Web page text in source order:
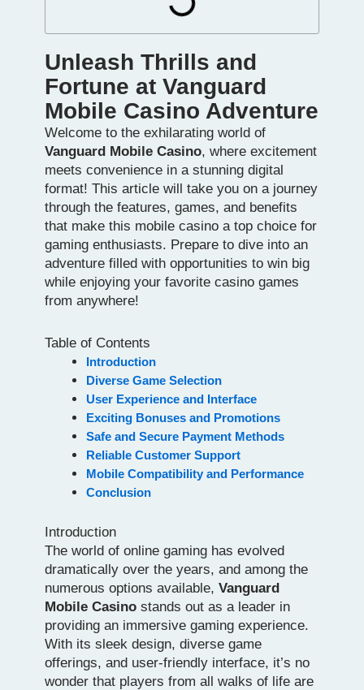
Unleash Thrills and
Fortune at Vanguard
Mobile Casino Adventure
Welcome to the exhilarating world of
Vanguard Mobile Casino, where excitement
meets convenience in a stunning digital
format! This article will take you on a journey
through the features, games, and benefits
that make this mobile casino a top choice for
gaming enthusiasts. Prepare to dive into an
adventure filled with opportunities to win big
while enjoying your favorite casino games
from anywhere!
Table of Contents
Introduction
Diverse Game Selection
User Experience and Interface
Exciting Bonuses and Promotions
Safe and Secure Payment Methods
Reliable Customer Support
Mobile Compatibility and Performance
Conclusion
Introduction
The world of online gaming has evolved
dramatically over the years, and among the
numerous options available,Vanguard
Mobile Casino stands out as a leader in
providing an immersive gaming experience.
With its sleek design, diverse game
offerings, and user-friendly interface, it’s no
wonder that players from all walks of life are